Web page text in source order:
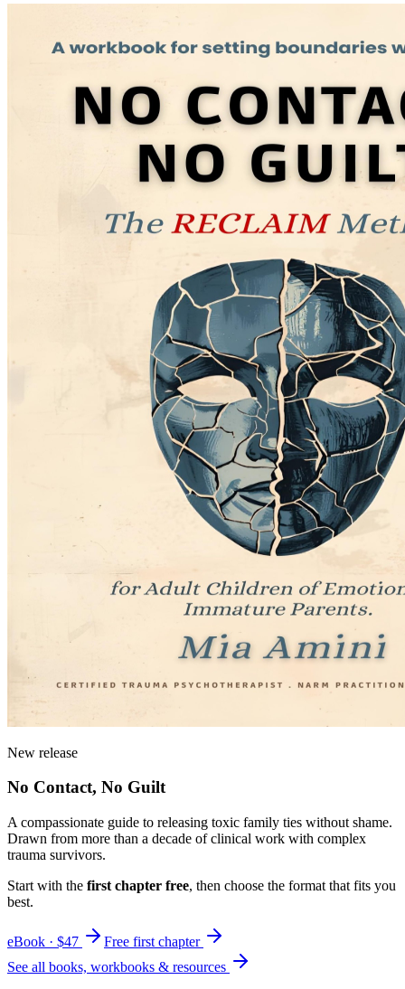
New release
No Contact, No Guilt
A compassionate guide to releasing toxic family ties without shame.
Drawn from more than a decade of clinical work with complex
trauma survivors.
Start with the first chapter free, then choose the format that fits you
best.
eBook · $47
Free first chapter
See all books, workbooks & resources